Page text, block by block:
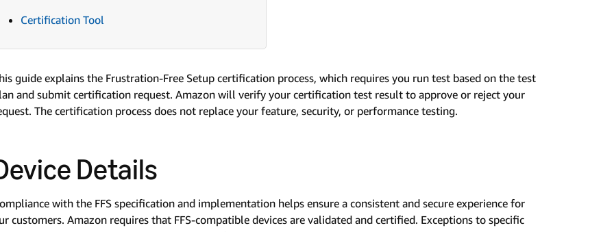
Certification Tool
guide explains the Frustration-Free Setup certification process, which requires you run test based on the test
and submit certification request. Amazon will verify your certification test result to approve or reject your
The certification process does not replace your feature, security, or performance testing.
Details
with the FFS specification and implementation helps ensure a consistent and secure experience for
customers. Amazon requires that FFS-compatible devices are validated and certified. Exceptions to specific